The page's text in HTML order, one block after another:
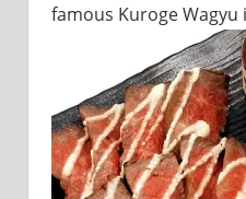
famous Kuroge Wagyu